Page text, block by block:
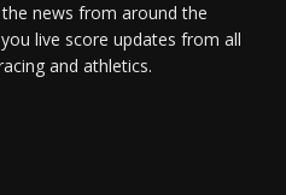
news from around the
live score updates from all
and athletics.